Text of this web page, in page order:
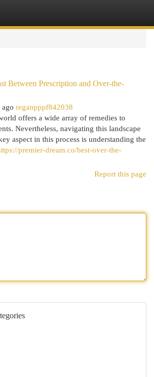
Between Prescription and Over-the-
reganpppf842038
offers a wide array of remedies to
Nevertheless, navigating this landscape
aspect in this process is understanding the
premier-dream.co/best-over-the-
Report this page